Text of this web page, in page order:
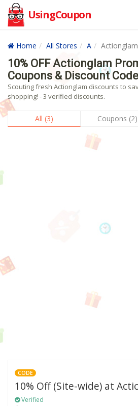
UsingCoupon
Home All Stores A
10% OFF Actionglam
Coupons & Discount
Scouting fresh Actionglam discounts to
shopping! - 3 verified discounts.
All (3) Coupons (2)
CODE
10% Off (Site-wide) at
Verified